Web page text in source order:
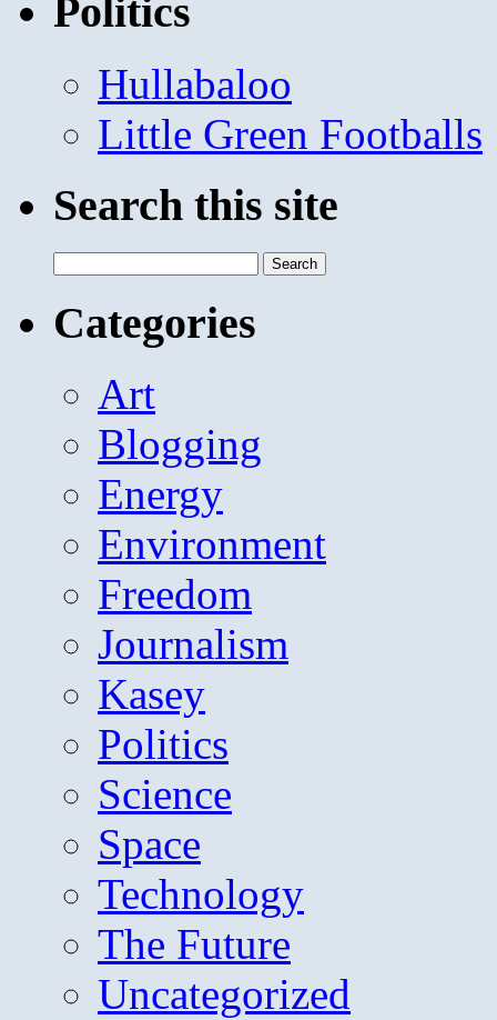
Politics
Hullabaloo
Little Green Footballs
Search this site
for:
Categories
Art
Blogging
Energy
Environment
Freedom
Journalism
Kasey
Politics
Science
Space
Technology
The Future
Uncategorized